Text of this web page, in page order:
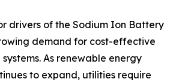
drivers of the Sodium Ion Battery
demand for cost-effective
As renewable energy
to expand, utilities require